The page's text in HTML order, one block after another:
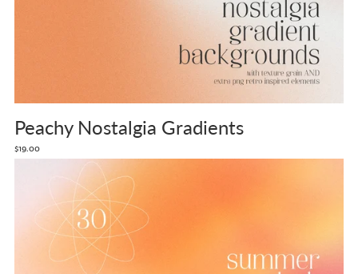
Peachy Nostalgia Gradients
$19.00